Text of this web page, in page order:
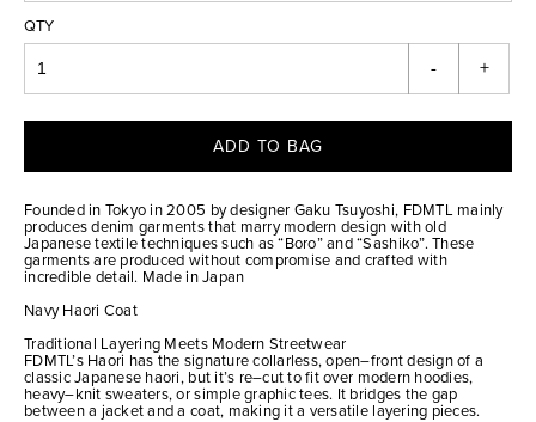
QTY
- +
ADD TO BAG
Founded in Tokyo in 2005 by designer Gaku Tsuyoshi, FDMTL mainly
produces denim garments that marry modern design with old
Japanese textile techniques such as “Boro” and “Sashiko”. These
garments are produced without compromise and crafted with
incredible detail. Made in Japan
Navy Haori Coat
Traditional Layering Meets Modern Streetwear
FDMTL’s Haori has the signature collarless, open–front design of a
classic Japanese haori, but it’s re–cut to fit over modern hoodies,
heavy–knit sweaters, or simple graphic tees. It bridges the gap
between a jacket and a coat, making it a versatile layering pieces.